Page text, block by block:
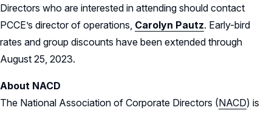
Directors who are interested in attending should contact
PCCE’s director of operations, Carolyn Pautz. Early-bird
rates and group discounts have been extended through
August 25, 2023.
About NACD
The National Association of Corporate Directors (NACD) is